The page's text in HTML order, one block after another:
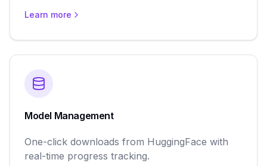
Learn more
Model Management
One-click downloads from HuggingFace with
real-time progress tracking.